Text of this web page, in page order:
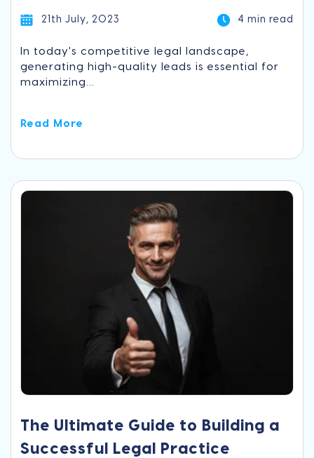
21th July, 2023 4 min read
In today's competitive legal landscape,
generating high-quality leads is essential for
maximizing...
Read More
The Ultimate Guide to Building a
Successful Legal Practice